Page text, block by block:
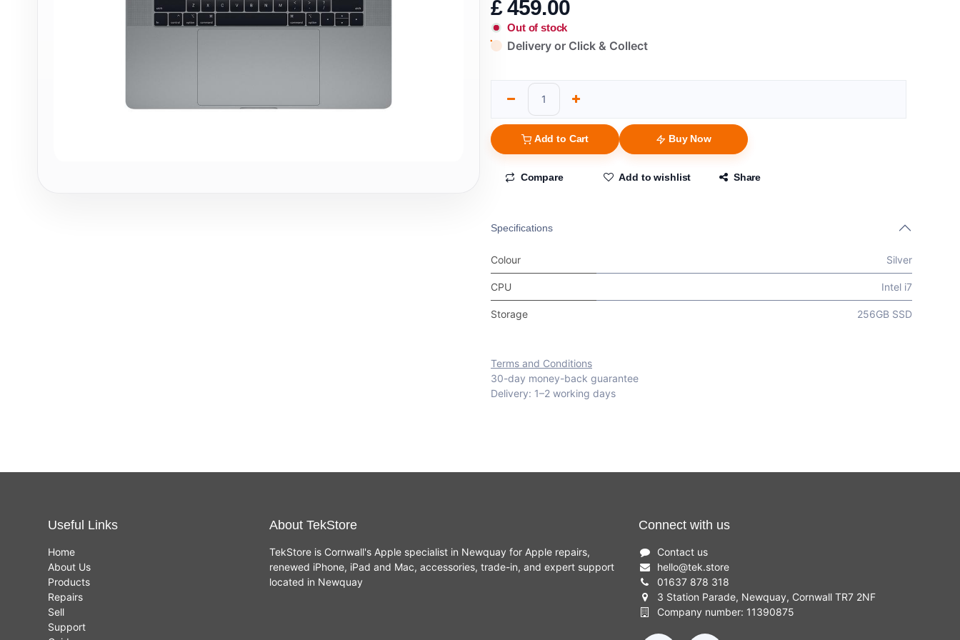
£459.00
Out of stock
Delivery or Click & Collect
Add to Cart Buy Now
Compare Add to wishlist Share
Specifications
Colour Silver
CPU Intel i7
Storage 256GB SSD
Terms and Conditions
30-day money-back guarantee
Delivery: 1–2 working days
Useful Links
Home
About Us
Products
Repairs
Sell
Support
About TekStore
TekStore is Cornwall's Apple specialist in Newquay for Apple repairs,
renewed iPhone, iPad and Mac, accessories, trade-in, and expert support
located in Newquay
Connect with us
Contact us
hello@tek.store
01637 878 318
3 Station Parade, Newquay, Cornwall TR7 2NF
Company number: 11390875